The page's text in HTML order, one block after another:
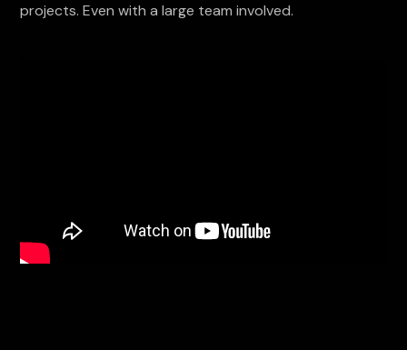
projects. Even with a large team involved.